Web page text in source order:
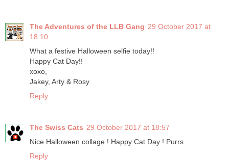
The Adventures of the LLB Gang 29 October 2017 at
18:10
What a festive Halloween selfie today!!
Happy Cat Day!!
xoxo,
Jakey, Arty & Rosy
Reply
The Swiss Cats 29 October 2017 at 18:57
Nice Halloween collage ! Happy Cat Day ! Purrs
Reply